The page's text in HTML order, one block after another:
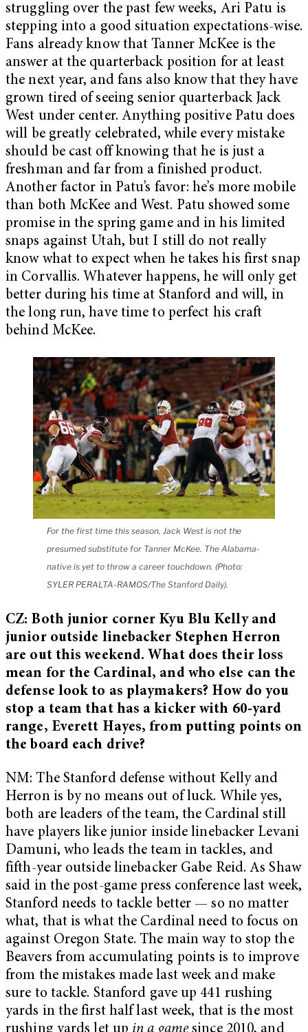
struggling over the past few weeks, Ari Patu is
stepping into a good situation expectations-wise.
Fans already know that Tanner McKee is the
answer at the quarterback position for at least
the next year, and fans also know that they have
grown tired of seeing senior quarterback Jack
West under center. Anything positive Patu does
will be greatly celebrated, while every mistake
should be cast off knowing that he is just a
freshman and far from a finished product.
Another factor in Patu’s favor: he’s more mobile
than both McKee and West. Patu showed some
promise in the spring game and in his limited
snaps against Utah, but I still do not really
know what to expect when he takes his first snap
in Corvallis. Whatever happens, he will only get
better during his time at Stanford and will, in
the long run, have time to perfect his craft
behind McKee.
For the first time this season, Jack West is not the
presumed substitute for Tanner McKee. The Alabama-
native is yet to throw a career touchdown. (Photo:
SYLER PERALTA-RAMOS/The Stanford Daily).
CZ: Both junior corner Kyu Blu Kelly and
junior outside linebacker Stephen Herron
are out this weekend. What does their loss
mean for the Cardinal, and who else can the
defense look to as playmakers? How do you
stop a team that has a kicker with 60-yard
range, Everett Hayes, from putting points on
the board each drive?
NM: The Stanford defense without Kelly and
Herron is by no means out of luck. While yes,
both are leaders of the team, the Cardinal still
have players like junior inside linebacker Levani
Damuni, who leads the team in tackles, and
fifth-year outside linebacker Gabe Reid. As Shaw
said in the post-game press conference last week,
Stanford needs to tackle better — so no matter
what, that is what the Cardinal need to focus on
against Oregon State. The main way to stop the
Beavers from accumulating points is to improve
from the mistakes made last week and make
sure to tackle. Stanford gave up 441 rushing
yards in the first half last week, that is the most